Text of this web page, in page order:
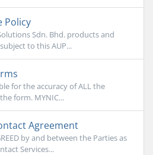
Policy
Sdn. Bhd. products and
to this AUP...
for the accuracy of ALL the
form. MYNIC...
Agreement
by and between the Parties as
Services...